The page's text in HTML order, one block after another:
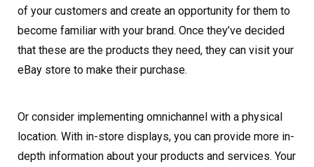
of your customers and create an opportunity for them to
become familiar with your brand. Once they’ve decided
that these are the products they need, they can visit your
eBay store to make their purchase.
Or consider implementing omnichannel with a physical
location. With in-store displays, you can provide more in-
depth information about your products and services. Your